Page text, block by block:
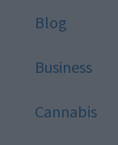
Blog
Business
Cannabis